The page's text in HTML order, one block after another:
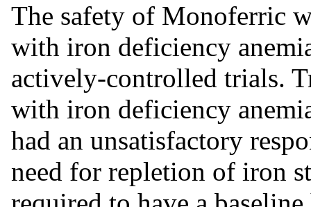
The safety of Monoferric
with iron deficiency
actively-controlled trials.
with iron deficiency
had an unsatisfactory
need for repletion of iron